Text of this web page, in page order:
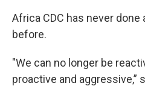
Africa CDC has never
before.
"We can no longer be
proactive and aggressive,”